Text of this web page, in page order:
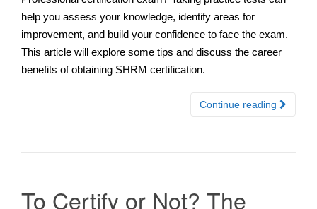
help you assess your knowledge, identify areas for
improvement, and build your confidence to face the exam.
This article will explore some tips and discuss the career
benefits of obtaining SHRM certification.
Continue reading
To Certify or Not? The